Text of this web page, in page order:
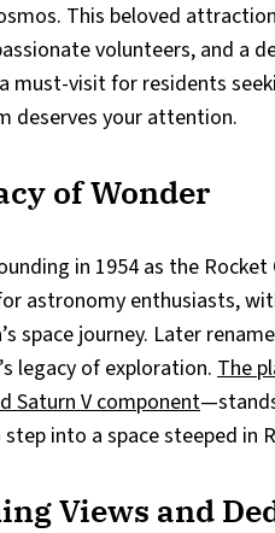
This beloved
volunteers, and a
must-visit for residents
deserves your attention.
of Wonder
in 1954 as the
astronomy enthusiasts,
space journey. Later
legacy of exploration. The
Saturn V component
into a space steeped in
Views and